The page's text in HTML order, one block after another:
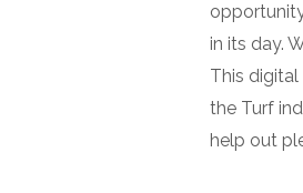
in its day.
This
the Turf
help out